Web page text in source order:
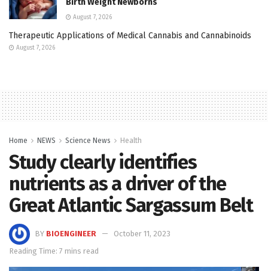
Birth Weight Newborns
August 7, 2026
Therapeutic Applications of Medical Cannabis and Cannabinoids
August 7, 2026
Home NEWS Science News Health
Study clearly identifies
nutrients as a driver of the
Great Atlantic Sargassum Belt
BY BIOENGINEER
October 11, 2023
Reading Time: 7 mins read